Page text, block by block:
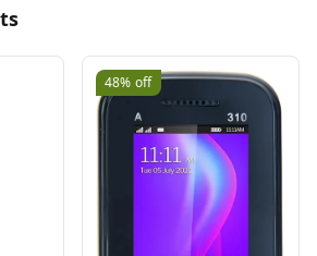
48% off